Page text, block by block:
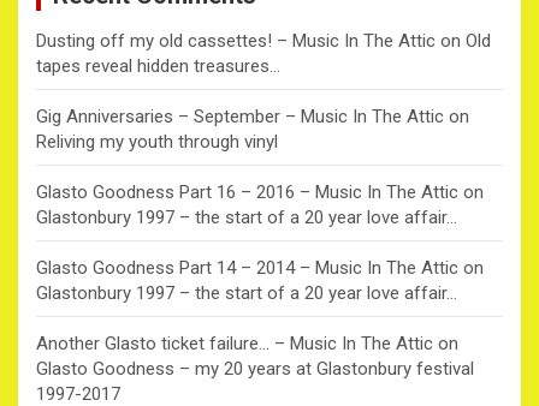
Dusting off my old cassettes! – Music In The Attic on Old
tapes reveal hidden treasures…
Gig Anniversaries – September – Music In The Attic on
Reliving my youth through vinyl
Glasto Goodness Part 16 – 2016 – Music In The Attic on
Glastonbury 1997 – the start of a 20 year love affair…
Glasto Goodness Part 14 – 2014 – Music In The Attic on
Glastonbury 1997 – the start of a 20 year love affair…
Another Glasto ticket failure… – Music In The Attic on
Glasto Goodness – my 20 years at Glastonbury festival
1997-2017